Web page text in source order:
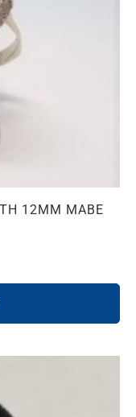
12MM MABE